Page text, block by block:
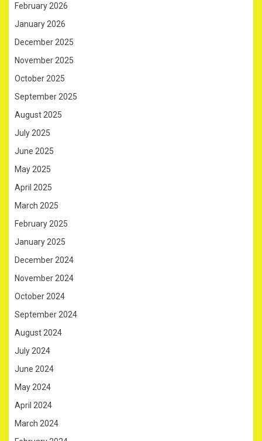
February 2026
January 2026
December 2025
November 2025
October 2025
September 2025
August 2025
July 2025
June 2025
May 2025
April 2025
March 2025
February 2025
January 2025
December 2024
November 2024
October 2024
September 2024
August 2024
July 2024
June 2024
May 2024
April 2024
March 2024